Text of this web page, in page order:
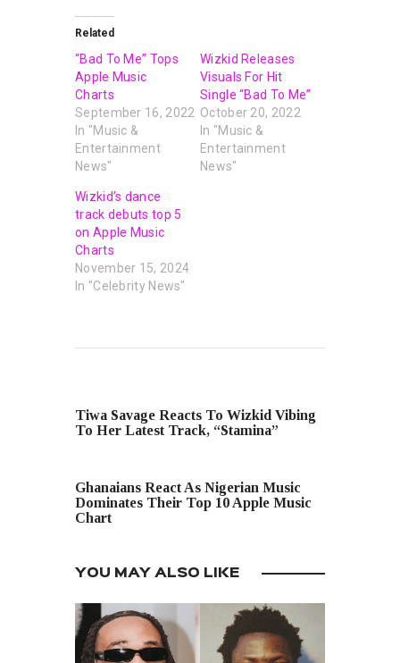
Related
“Bad To Me” Tops
Apple Music
Charts
September 16, 2022
In "Music &
Entertainment
News"
Wizkid Releases
Visuals For Hit
Single “Bad To Me”
October 20, 2022
In "Music &
Entertainment
News"
Wizkid’s dance
track debuts top 5
on Apple Music
Charts
November 15, 2024
In "Celebrity News"
Tiwa Savage Reacts To Wizkid Vibing
To Her Latest Track, “Stamina”
Ghanaians React As Nigerian Music
Dominates Their Top 10 Apple Music
Chart
YOU MAY ALSO LIKE